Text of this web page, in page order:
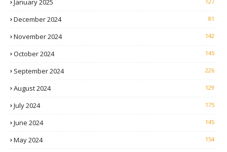
January 2025
December 2024 81
November 2024 142
October 2024 145
September 2024 226
August 2024 129
July 2024 175
June 2024 145
May 2024 154